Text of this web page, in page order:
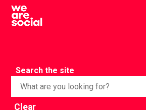
Skip
content
Search the site
Clear